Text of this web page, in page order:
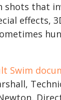
that
effects,
Swim